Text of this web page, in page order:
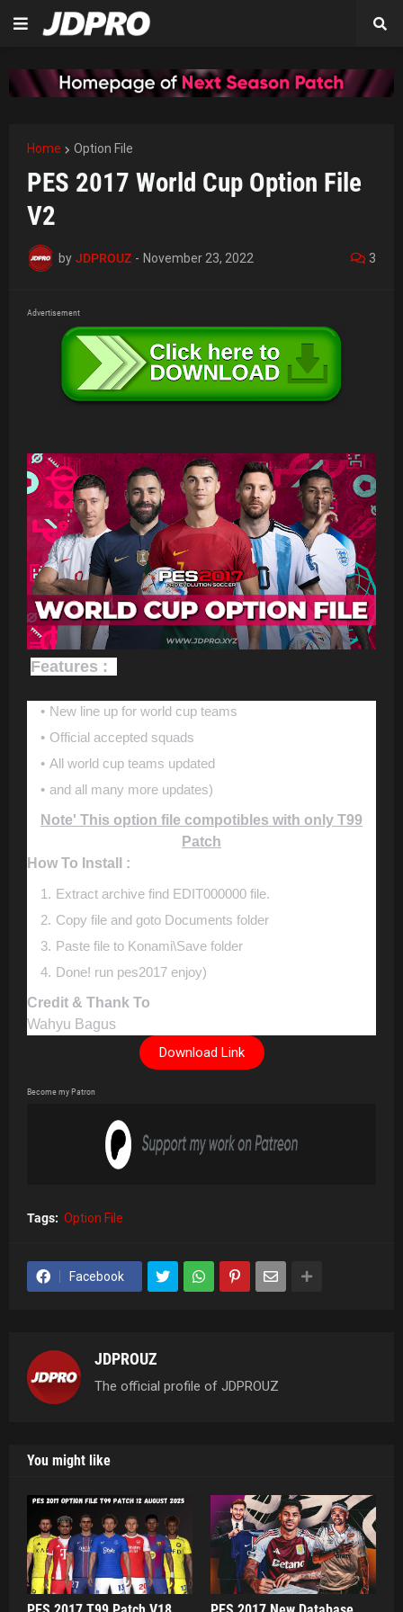
Home Option File
PES 2017 World Cup Option File
V2
by JDPROUZ - November 23, 2022 3
Advertisement
Features :
New line up for world cup teams
Official accepted squads
All world cup teams updated
and all many more updates)
Note' This option file compotibles with only T99
Patch
How To Install :
Extract archive find EDIT000000 file.
Copy file and goto Documents folder
Paste file to Konami\Save folder
Done! run pes2017 enjoy)
Credit & Thank To
Wahyu Bagus
Download Link
Become my Patron
Tags: Option File
Facebook
JDPROUZ
The official profile of JDPROUZ
You might like